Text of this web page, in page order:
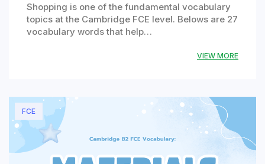
Shopping is one of the fundamental vocabulary
topics at the Cambridge FCE level. Belows are 27
vocabulary words that help…
VIEW MORE
FCE